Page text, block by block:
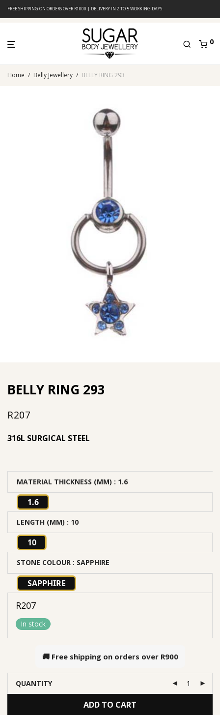
FREE SHIPPING ON ORDERS OVER R1000 | DELIVERY IN 2 TO 5 WORKING DAYS
0
Home / Belly Jewellery / BELLY RING 293
BELLY RING 293
R207
316L SURGICAL STEEL
MATERIAL THICKNESS (MM) : 1.6
1.6
LENGTH (MM) : 10
10
STONE COLOUR : SAPPHIRE
SAPPHIRE
R207
In stock
🚚 Free shipping on orders over R900
QUANTITY
ADD TO CART